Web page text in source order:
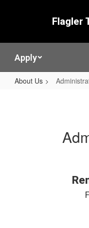
Flagler
Apply
About Us